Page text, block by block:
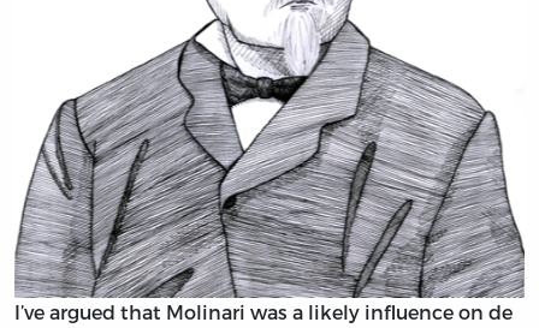
I’ve argued that Molinari was a likely influence on de